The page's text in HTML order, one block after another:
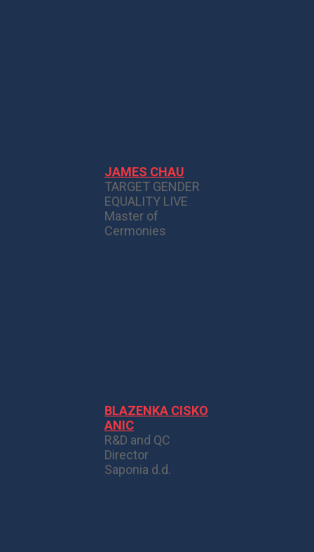
JAMES CHAU
TARGET GENDER
EQUALITY LIVE
Master of
Cermonies
BLAZENKA CISKO
ANIC
R&D and QC
Director
Saponia d.d.